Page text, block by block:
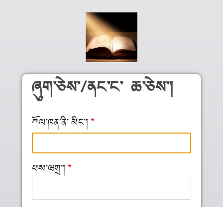
Skip to main content
ཞུག༌ཅེས༌/ནང༌ང༌ ཆ༌ཅེས༌།
ཀོལ༌ཁན༌ནི༌ མིང༌།
པས༌ཝགྲ༌།